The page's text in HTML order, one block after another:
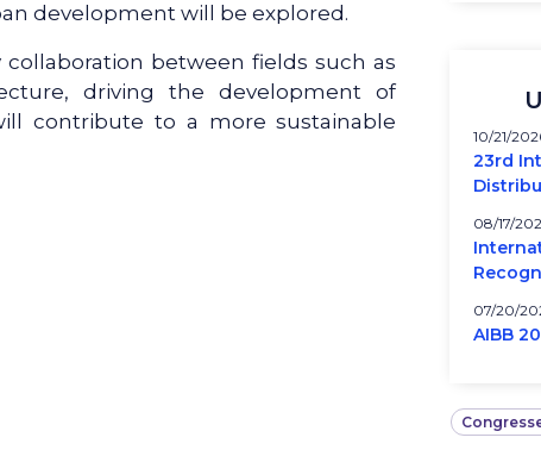
development will be explored.
collaboration between fields such as
driving the development of
contribute to a more sustainable
10/21/
23rd
08/17/
07/20/
AIBB